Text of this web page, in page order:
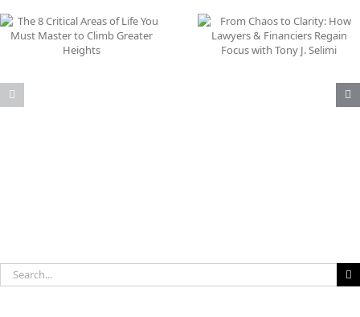
From Chaos to Clarity:
How Lawyers & Financiers
Regain Focus with Tony J.
Why Your Inner
Your Greatest
Asset
Search
for: